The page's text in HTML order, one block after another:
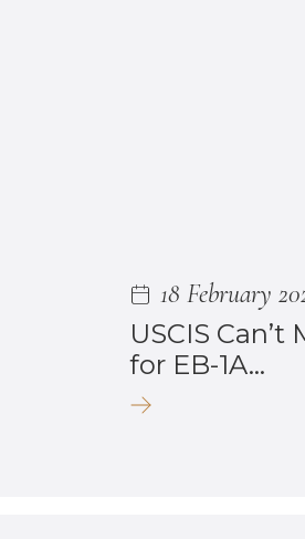
18 February
USCIS
for EB-1A...